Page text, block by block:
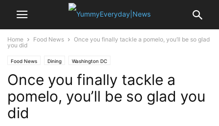
Home Food News
Once you finally tackle a pomelo, you’ll be so glad
you did
Food News Dining Washington DC
Once you finally tackle a
pomelo, you’ll be so glad you
did